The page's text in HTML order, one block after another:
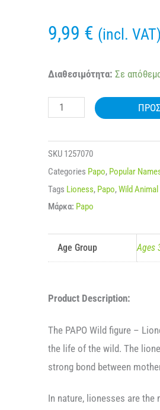
9,99 € (incl. VAT)
Διαθεσιμότητα: Σε
50043
WILD
CUB
ποσότητα
SKU 1257070
Categories Papo, Popular
Tags Lioness, Papo,Wild
Μάρκα: Papo
Age Group Ages
Product Description:
The PAPO Wild figure –
the life of the wild. The
strong bond between
In nature, lionesses are